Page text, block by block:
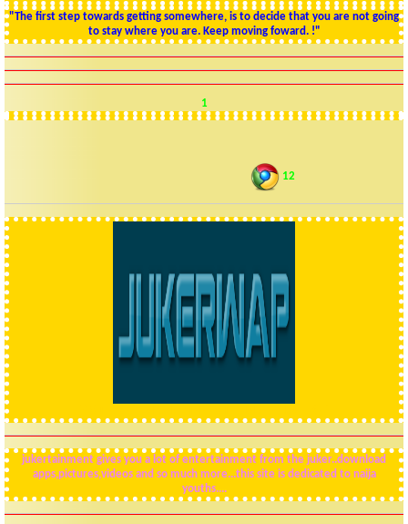
"The first step towards getting somewhere, is to decide that you are not going
to stay where you are. Keep moving foward. !"
1
12
jukertainment gives you a lot of entertainment from the juker..download
apps,pictures,videos and so much more...this site is dedicated to naija
youths....